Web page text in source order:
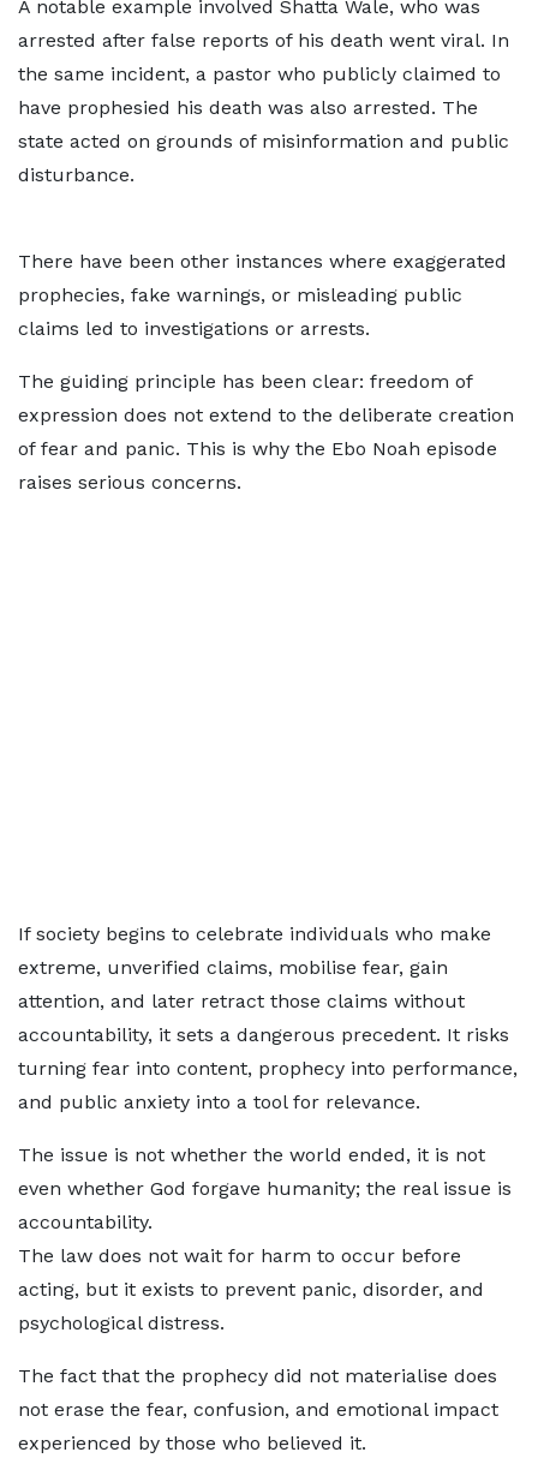
A notable example involved Shatta Wale, who was
arrested after false reports of his death went viral. In
the same incident, a pastor who publicly claimed to
have prophesied his death was also arrested. The
state acted on grounds of misinformation and public
disturbance.
There have been other instances where exaggerated
prophecies, fake warnings, or misleading public
claims led to investigations or arrests.
The guiding principle has been clear: freedom of
expression does not extend to the deliberate creation
of fear and panic. This is why the Ebo Noah episode
raises serious concerns.
If society begins to celebrate individuals who make
extreme, unverified claims, mobilise fear, gain
attention, and later retract those claims without
accountability, it sets a dangerous precedent. It risks
turning fear into content, prophecy into performance,
and public anxiety into a tool for relevance.
The issue is not whether the world ended, it is not
even whether God forgave humanity; the real issue is
accountability.
The law does not wait for harm to occur before
acting, but it exists to prevent panic, disorder, and
psychological distress.
The fact that the prophecy did not materialise does
not erase the fear, confusion, and emotional impact
experienced by those who believed it.